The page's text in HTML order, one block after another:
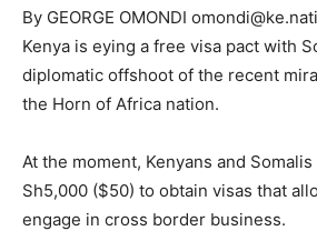
By GEORGE OMONDI
Kenya is eying a free visa pact with
diplomatic offshoot of the recent
the Horn of Africa nation.
At the moment, Kenyans and
Sh5,000 ($50) to obtain visas that
engage in cross border business.